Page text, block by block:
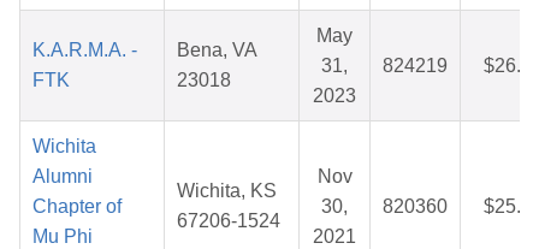
K.A.R.M.A. -
FTK
Bena, VA
23018
May
31,
2023
824219
Wichita
Alumni
Chapter of
Mu Phi
Wichita, KS
67206-1524
Nov
30,
2021
820360